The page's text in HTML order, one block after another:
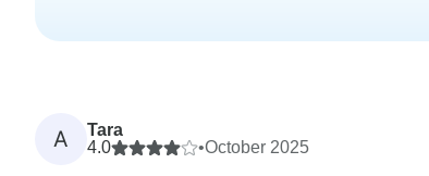
A
Tara
4.0
•October 2025